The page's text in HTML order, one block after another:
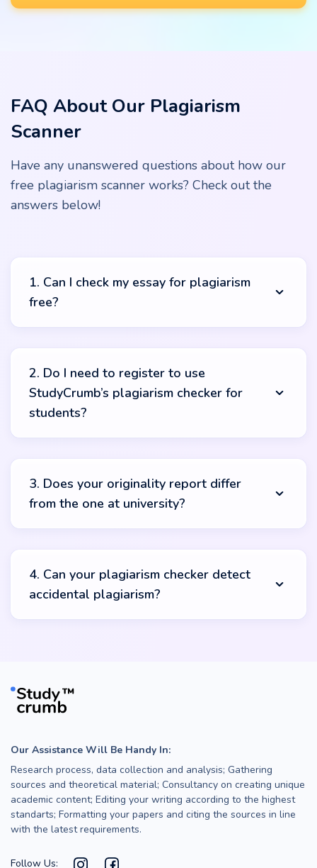
FAQ About Our Plagiarism
Scanner
Have any unanswered questions about how our
free plagiarism scanner works? Check out the
answers below!
1. Can I check my essay for plagiarism
free?
doesn’t require you to pay a cent and can be used an
unlimited number of times.
2. Do I need to register to use
StudyCrumb’s plagiarism checker for
students?
You won’t need to create an account or do any other
manipulations.
3. Does your originality report differ
from the one at university?
originality report with the percentage of plagiarised
sources found online. However, keep in mind that some
help teachers compare your paper with more sources.
4. Can your plagiarism checker detect
accidental plagiarism?
unintentionally used any ideas from other academic
sources.
Our Assistance Will Be Handy In:
Research process, data collection and analysis; Gathering
sources and theoretical material; Consultancy on creating unique
academic content; Editing your writing according to the highest
standarts; Formatting your papers and citing the sources in line
with the latest requirements.
Follow Us: